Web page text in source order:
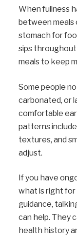
When fullness
between meals
stomach for
sips throughout
meals to keep
Some people
carbonated, or
comfortable
patterns
textures, and
adjust.
If you have
what is right for
guidance,
can help. They
health history